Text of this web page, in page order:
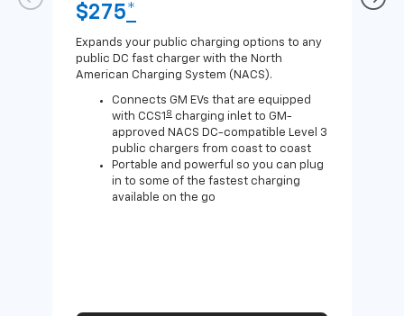
$275*
Expands your public charging options to any
public DC fast charger with the North
American Charging System (NACS).
Connects GM EVs that are equipped
with CCS1 8 charging inlet to GM-
approved NACS DC-compatible Level 3
public chargers from coast to coast
Portable and powerful so you can plug
in to some of the fastest charging
available on the go